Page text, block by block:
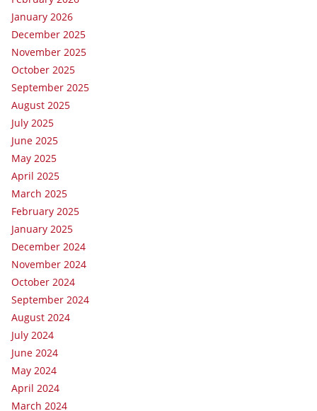
January 2026
December 2025
November 2025
October 2025
September 2025
August 2025
July 2025
June 2025
May 2025
April 2025
March 2025
February 2025
January 2025
December 2024
November 2024
October 2024
September 2024
August 2024
July 2024
June 2024
May 2024
April 2024
March 2024